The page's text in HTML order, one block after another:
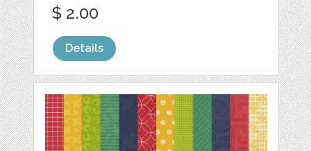
$ 2.00
Details